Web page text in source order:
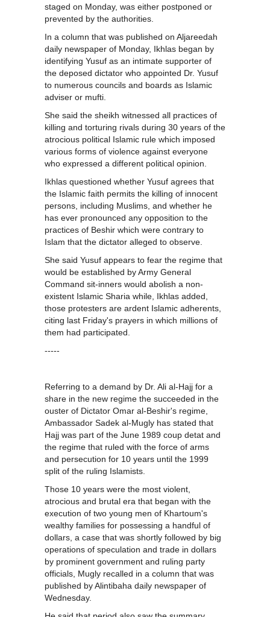
staged on Monday, was either postponed or
prevented by the authorities.
In a column that was published on Aljareedah
daily newspaper of Monday, Ikhlas began by
identifying Yusuf as an intimate supporter of
the deposed dictator who appointed Dr. Yusuf
to numerous councils and boards as Islamic
adviser or mufti.
She said the sheikh witnessed all practices of
killing and torturing rivals during 30 years of the
atrocious political Islamic rule which imposed
various forms of violence against everyone
who expressed a different political opinion.
Ikhlas questioned whether Yusuf agrees that
the Islamic faith permits the killing of innocent
persons, including Muslims, and whether he
has ever pronounced any opposition to the
practices of Beshir which were contrary to
Islam that the dictator alleged to observe.
She said Yusuf appears to fear the regime that
would be established by Army General
Command sit-inners would abolish a non-
existent Islamic Sharia while, Ikhlas added,
those protesters are ardent Islamic adherents,
citing last Friday's prayers in which millions of
them had participated.
-----
Referring to a demand by Dr. Ali al-Hajj for a
share in the new regime the succeeded in the
ouster of Dictator Omar al-Beshir's regime,
Ambassador Sadek al-Mugly has stated that
Hajj was part of the June 1989 coup detat and
the regime that ruled with the force of arms
and persecution for 10 years until the 1999
split of the ruling Islamists.
Those 10 years were the most violent,
atrocious and brutal era that began with the
execution of two young men of Khartoum's
wealthy families for possessing a handful of
dollars, a case that was shortly followed by big
operations of speculation and trade in dollars
by prominent government and ruling party
officials, Mugly recalled in a column that was
published by Alintibaha daily newspaper of
Wednesday.